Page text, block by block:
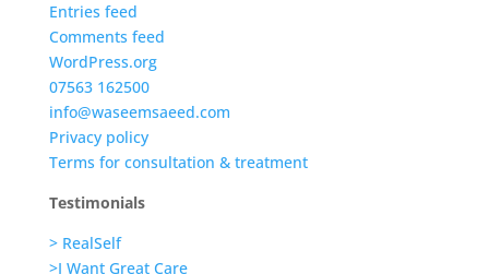
Entries feed
Comments feed
WordPress.org
07563 162500
info@waseemsaeed.com
Privacy policy
Terms for consultation & treatment
Testimonials
> RealSelf
>I Want Great Care